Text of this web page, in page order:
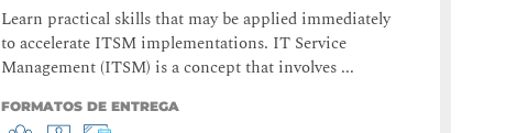
Learn practical skills that may be applied immediately
to accelerate ITSM implementations. IT Service
Management (ITSM) is a concept that involves ...
FORMATOS DE ENTREGA